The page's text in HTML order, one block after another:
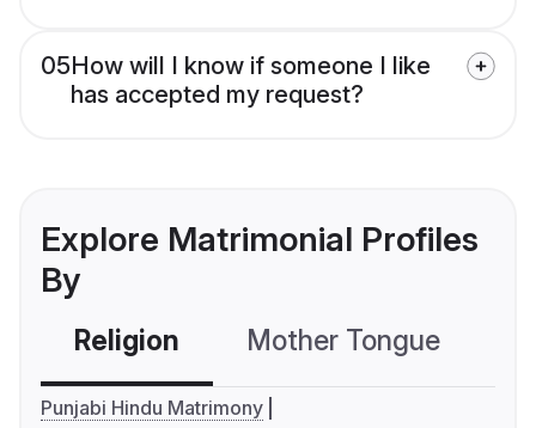
05How will I know if someone I like
has accepted my request?
Explore Matrimonial Profiles
By
Religion Mother Tongue
Punjabi Hindu Matrimony